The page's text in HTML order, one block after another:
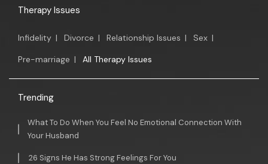
Therapy Issues
Infidelity | Divorce | Relationship Issues | Sex |
Pre-marriage | All Therapy Issues
Trending
What To Do When You Feel No Emotional Connection With
Your Husband
26 Signs He Has Strong Feelings For You